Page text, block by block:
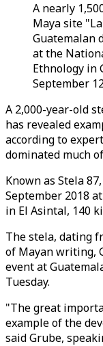
A nearly
Maya site
Guatemalan
at the
Ethnology in
September
A 2,000-year-old
has revealed
according to
dominated much
Known as Stela
September 2018
in El Asintal, 140
The stela, dating
of Mayan writing,
event at
Tuesday.
"The great
example of the
said Grube,